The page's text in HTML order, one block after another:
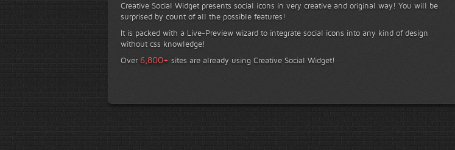
Creative Social Widget presents social icons in very creative and original way! You will be
surprised by count of all the possible features!
It is packed with a Live-Preview wizard to integrate social icons into any kind of design
without css knowledge!
Over 6,800+ sites are already using Creative Social Widget!